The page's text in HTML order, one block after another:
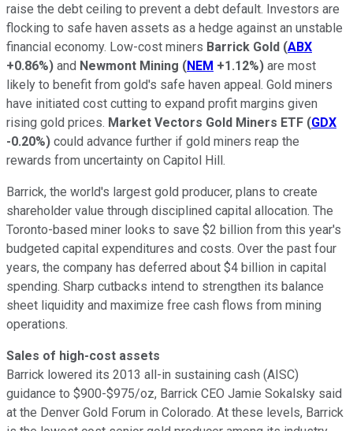
raise the debt ceiling to prevent a debt default. Investors are
flocking to safe haven assets as a hedge against an unstable
financial economy. Low-cost miners Barrick Gold (ABX
+0.86%) and Newmont Mining (NEM +1.12%) are most
likely to benefit from gold's safe haven appeal. Gold miners
have initiated cost cutting to expand profit margins given
rising gold prices. Market Vectors Gold Miners ETF (GDX
-0.20%) could advance further if gold miners reap the
rewards from uncertainty on Capitol Hill.
Barrick, the world's largest gold producer, plans to create
shareholder value through disciplined capital allocation. The
Toronto-based miner looks to save $2 billion from this year's
budgeted capital expenditures and costs. Over the past four
years, the company has deferred about $4 billion in capital
spending. Sharp cutbacks intend to strengthen its balance
sheet liquidity and maximize free cash flows from mining
operations.
Sales of high-cost assets
Barrick lowered its 2013 all-in sustaining cash (AISC)
guidance to $900-$975/oz, Barrick CEO Jamie Sokalsky said
at the Denver Gold Forum in Colorado. At these levels, Barrick